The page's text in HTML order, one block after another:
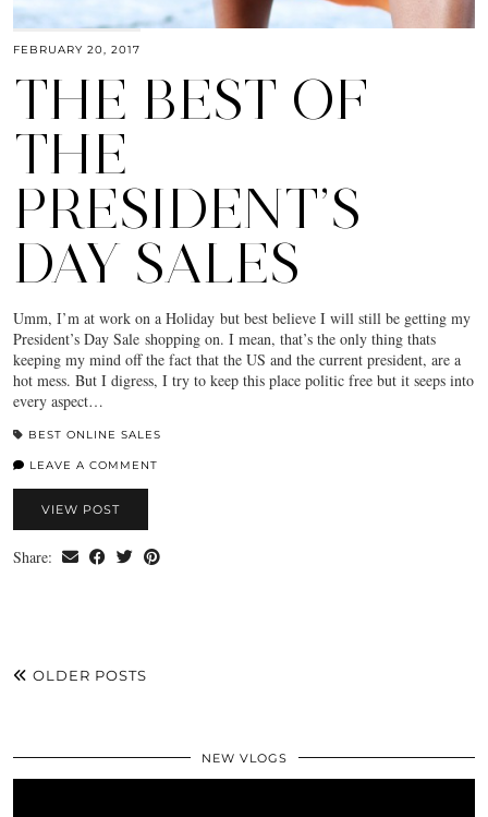
FEBRUARY 20, 2017
THE BEST OF
THE
PRESIDENT’S
DAY SALES
Umm, I’m at work on a Holiday but best believe I will still be getting my
President’s Day Sale shopping on. I mean, that’s the only thing thats
keeping my mind off the fact that the US and the current president, are a
hot mess. But I digress, I try to keep this place politic free but it seeps into
every aspect…
BEST ONLINE SALES
LEAVE A COMMENT
VIEW POST
Share:
OLDER POSTS
NEW VLOGS